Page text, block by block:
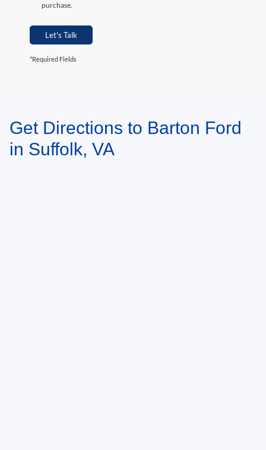
purchase.
Let's Talk
*Required Fields
May not represent actual vehicle. (Options, colors, trim and body style may
vary)Get Directions to Barton Ford
in Suffolk, VA